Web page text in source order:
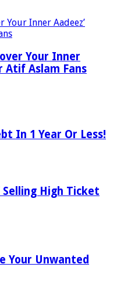
Your Inner
Atif Aslam Fans
In 1 Year Or Less!
High Ticket
Your Unwanted